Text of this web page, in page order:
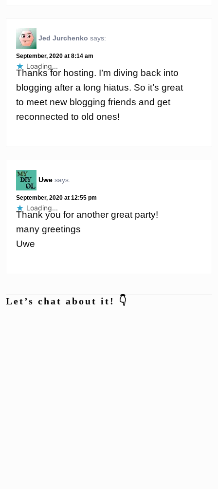
Jed Jurchenko says:
September, 2020 at 8:14 am
Thanks for hosting. I’m diving back into
blogging after a long hiatus. So it’s great
to meet new blogging friends and get
reconnected to old ones!
Loading...
Uwe says:
September, 2020 at 12:55 pm
Thank you for another great party!
many greetings
Uwe
Loading...
Let’s chat about it! 👇